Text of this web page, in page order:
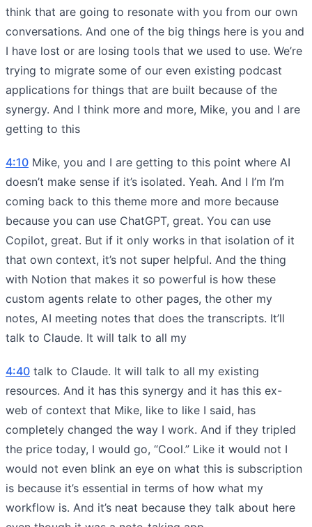
think that are going to resonate with you from our own
conversations. And one of the big things here is you and
I have lost or are losing tools that we used to use. We’re
trying to migrate some of our even existing podcast
applications for things that are built because of the
synergy. And I think more and more, Mike, you and I are
getting to this
4:10 Mike, you and I are getting to this point where AI
doesn’t make sense if it’s isolated. Yeah. And I I’m I’m
coming back to this theme more and more because
because you can use ChatGPT, great. You can use
Copilot, great. But if it only works in that isolation of it
that own context, it’s not super helpful. And the thing
with Notion that makes it so powerful is how these
custom agents relate to other pages, the other my
notes, AI meeting notes that does the transcripts. It’ll
talk to Claude. It will talk to all my
4:40 talk to Claude. It will talk to all my existing
resources. And it has this synergy and it has this ex-
web of context that Mike, like to like I said, has
completely changed the way I work. And if they tripled
the price today, I would go, “Cool.” Like it would not I
would not even blink an eye on what this is subscription
is because it’s essential in terms of how what my
workflow is. And it’s neat because they talk about here